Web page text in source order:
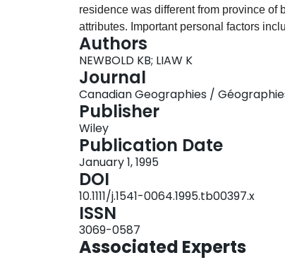
residence was different from province of
attributes. Important personal factors
Influential provincial attributes include
unemployment), distance, and cultural
but also return migrants were sensitive
(SUMMARY IN FRE)
Authors
NEWBOLD KB; LIAW K
Journal
Canadian Geographies /
Publisher
Wiley
Publication Date
January 1, 1995
DOI
10.1111/j.1541-0064.1995.tb00397.x
ISSN
3069-0587
Associated Experts